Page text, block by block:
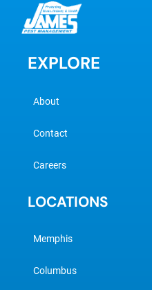
EXPLORE
About
Contact
Careers
LOCATIONS
Memphis
Columbus